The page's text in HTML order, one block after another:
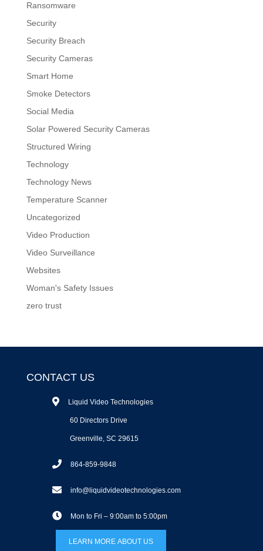
Ransomware
Security
Security Breach
Security Cameras
Smart Home
Smoke Detectors
Social Media
Solar Powered Security Cameras
Structured Wiring
Technology
Technology News
Temperature Scanner
Uncategorized
Video Production
Video Surveillance
Websites
Woman's Safety Issues
zero trust
CONTACT US
Liquid Video Technologies
60 Directors Drive
Greenville, SC 29615
864-859-9848
info@liquidvideotechnologies.com
Mon to Fri – 9:00am to 5:00pm
LEARN MORE ABOUT US